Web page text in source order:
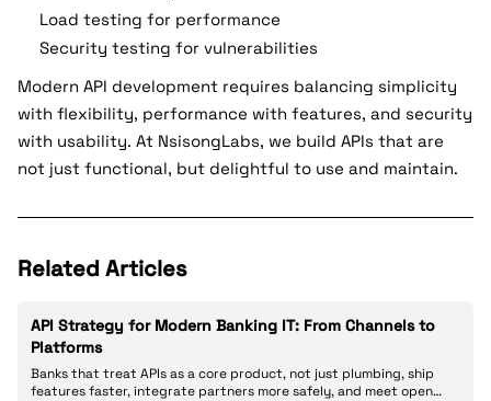
Load testing for performance
Security testing for vulnerabilities
Modern API development requires balancing simplicity
with flexibility, performance with features, and security
with usability. At NsisongLabs, we build APIs that are
not just functional, but delightful to use and maintain.
Related Articles
API Strategy for Modern Banking IT: From Channels to
Platforms
Banks that treat APIs as a core product, not just plumbing, ship
features faster, integrate partners more safely, and meet open